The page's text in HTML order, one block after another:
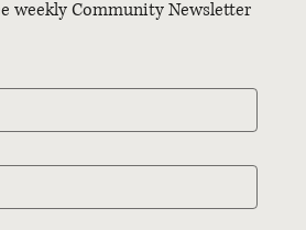
weekly Community Newsletter